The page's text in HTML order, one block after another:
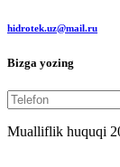
hidrotek.uz@mail.ru
Bizga yozing
Mualliflik huquqi